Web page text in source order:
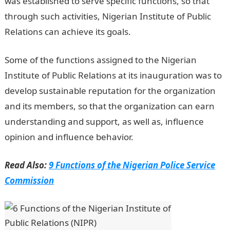
through such activities, Nigerian Institute of Public
Relations can achieve its goals.
Some of the functions assigned to the Nigerian
Institute of Public Relations at its inauguration was to
develop sustainable reputation for the organization
and its members, so that the organization can earn
understanding and support, as well as, influence
opinion and influence behavior.
Read Also:9 Functions of the Nigerian Police Service
Commission